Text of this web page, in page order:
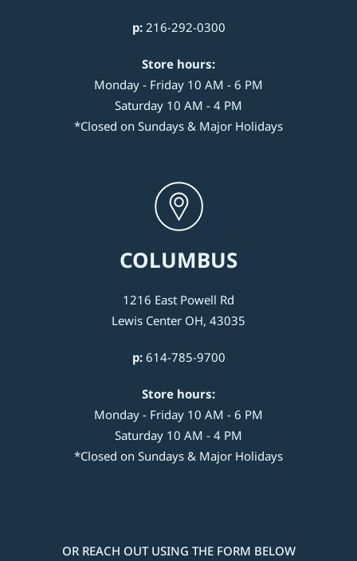
p: 216-292-0300
Store hours:
Monday - Friday 10 AM - 6 PM
Saturday 10 AM - 4 PM
*Closed on Sundays & Major Holidays
COLUMBUS
1216 East Powell Rd
Lewis Center OH, 43035
p: 614-785-9700
Store hours:
Monday - Friday 10 AM - 6 PM
Saturday 10 AM - 4 PM
*Closed on Sundays & Major Holidays
OR REACH OUT USING THE FORM BELOW